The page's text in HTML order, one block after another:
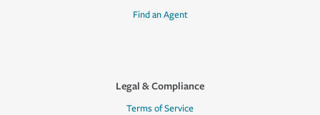
Find an Agent
Legal & Compliance
Terms of Service